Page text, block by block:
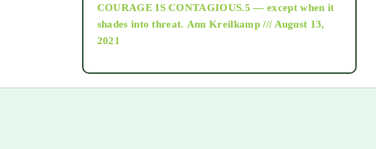
as above so below
COURAGE IS CONTAGIOUS.5 — except when it
shades into threat. Ann Kreilkamp /// August 13,
2021